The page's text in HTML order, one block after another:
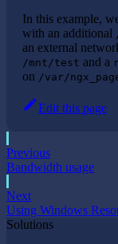
In this example,
with an additional
an external
/mnt/test and a
on /var/
Edit this page
Previous
Bandwidth usage
Next
Using Windows
Solutions